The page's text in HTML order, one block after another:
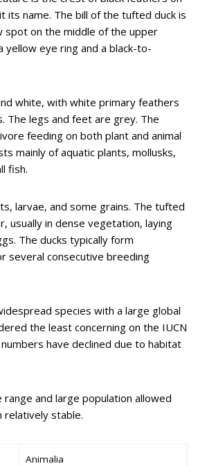
its name. The bill of the tufted duck is
spot on the middle of the upper
yellow eye ring and a black-to-
white, with white primary feathers
The legs and feet are grey. The
feeding on both plant and animal
mainly of aquatic plants, mollusks,
fish.
larvae, and some grains. The tufted
usually in dense vegetation, laying
The ducks typically form
several consecutive breeding
species with a large global
the least concerning on the IUCN
have declined due to habitat
and large population allowed
relatively stable.
Animalia